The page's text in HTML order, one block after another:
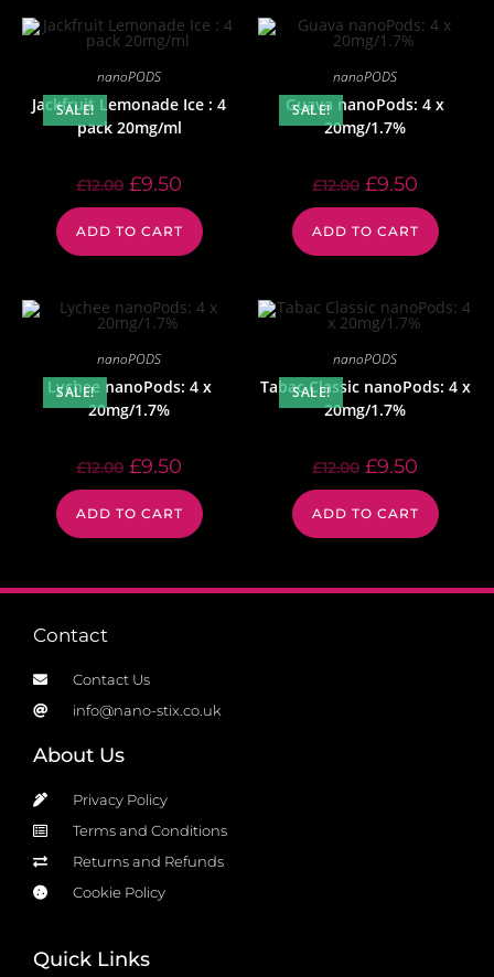
SALE!
nanoPODS
Jackfruit Lemonade Ice : 4
pack 20mg/ml
£12.00 £9.50
ADD TO CART
SALE!
nanoPODS
Guava nanoPods: 4 x
20mg/1.7%
£12.00 £9.50
ADD TO CART
SALE!
nanoPODS
Lychee nanoPods: 4 x
20mg/1.7%
£12.00 £9.50
ADD TO CART
SALE!
nanoPODS
Tabac Classic nanoPods: 4 x
20mg/1.7%
£12.00 £9.50
ADD TO CART
Contact
Contact Us
info@nano-stix.co.uk
About Us
Privacy Policy
Terms and Conditions
Returns and Refunds
Cookie Policy
Quick Links